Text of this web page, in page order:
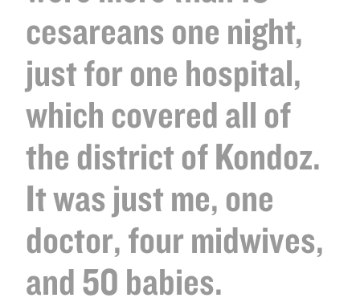
cesareans one night,
just for one hospital,
which covered all of
the district of Kondoz.
It was just me, one
doctor, four midwives,
and 50 babies.